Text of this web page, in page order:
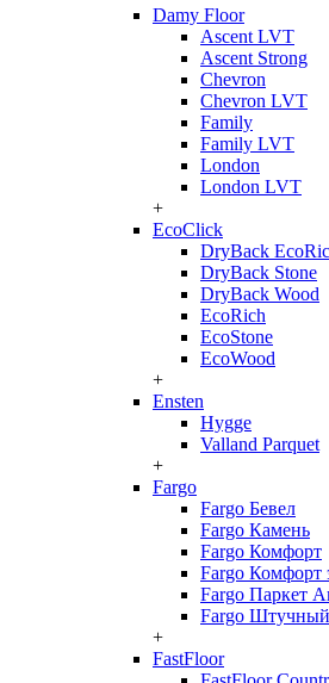
Damy Floor
Ascent LVT
Ascent Strong
Chevron
Chevron LVT
Family
Family LVT
London
London LVT
+
EcoClick
DryBack
DryBack Stone
DryBack Wood
EcoRich
EcoStone
EcoWood
+
Ensten
Hygge
Valland Parquet
+
Fargo
Fargo Бевел
Fargo Камень
Fargo Комфорт
Fargo Комфорт
Fargo Паркет
Fargo Штучный
+
FastFloor